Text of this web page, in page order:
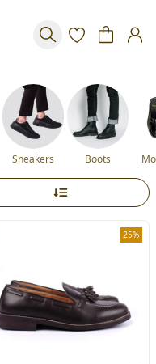
Sneakers Boots
25%